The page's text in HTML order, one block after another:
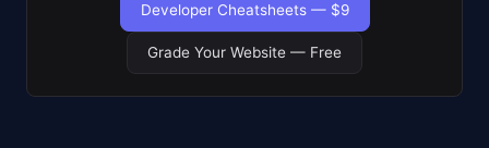
Developer Cheatsheets — $9
Grade Your Website — Free